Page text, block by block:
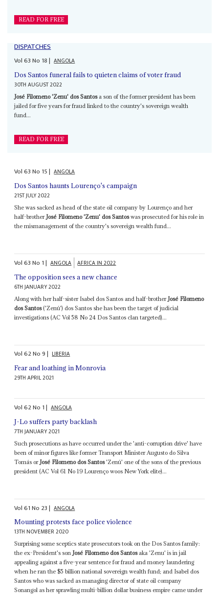
READ FOR FREE
DISPATCHES
Vol63No 18| ANGOLA
Dos Santos funeral fails to quieten claims of voter fraud
30TH AUGUST 2022
José Filomeno 'Zenu' dos Santosa son of the former president has been
jailed for five years for fraud linked to the country's sovereign wealth
fund...
READ FOR FREE
Vol63No 15| ANGOLA
Dos Santos haunts Lourenço's campaign
21ST JULY 2022
She was sacked as head of the state oil company by Lourenço and her
half-brotherJosé Filomeno 'Zenu' dos Santoswas prosecuted for his role in
the mismanagement of the country's sovereign wealth fund...
Vol63No 1| ANGOLA AFRICA IN 2022
The opposition sees a new chance
6TH JANUARY 2022
Along with her half-sister Isabel dos Santos and half-brother José Filomeno
dos Santos('Zenú') dos Santos she has been the target of judicial
investigations (AC Vol 58 No 24 Dos Santos clan targeted)...
Vol62No9| LIBERIA
Fear and loathing in Monrovia
29TH APRIL 2021
Vol62No 1| ANGOLA
J-Lo suffers party backlash
7TH JANUARY 2021
Such prosecutions as have occurred under the 'anti-corruption drive' have
been of minor figures like former Transport Minister Augusto do Silva
Tomás or José Filomeno dos Santos'Zenú' one of the sons of the previous
president (AC Vol 61 No 19 Lourenço woos New York elite)...
Vol61No 23| ANGOLA
Mounting protests face police violence
13TH NOVEMBER 2020
Surprising some sceptics state prosecutors took on the Dos Santos family:
the ex-President's sonJosé Filomeno dos Santosaka 'Zenu' is in jail
appealing against a five-year sentence for fraud and money laundering
when he ran the $5 billion national sovereign wealth fund; and Isabel dos
Santos who was sacked as managing director of state oil company
Sonangol as her sprawling multi-billion dollar business empire came under